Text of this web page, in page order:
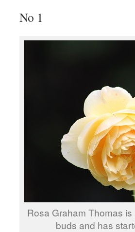
No 1
Rosa Graham Thomas
buds and has